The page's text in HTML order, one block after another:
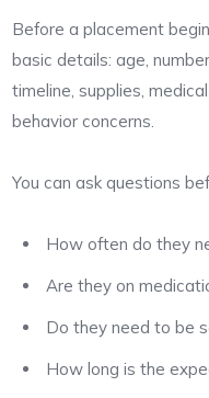
Before a placement
basic details: age,
timeline, supplies,
behavior concerns.
You can ask questions
How often do they
Are they on
Do they need to be
How long is the